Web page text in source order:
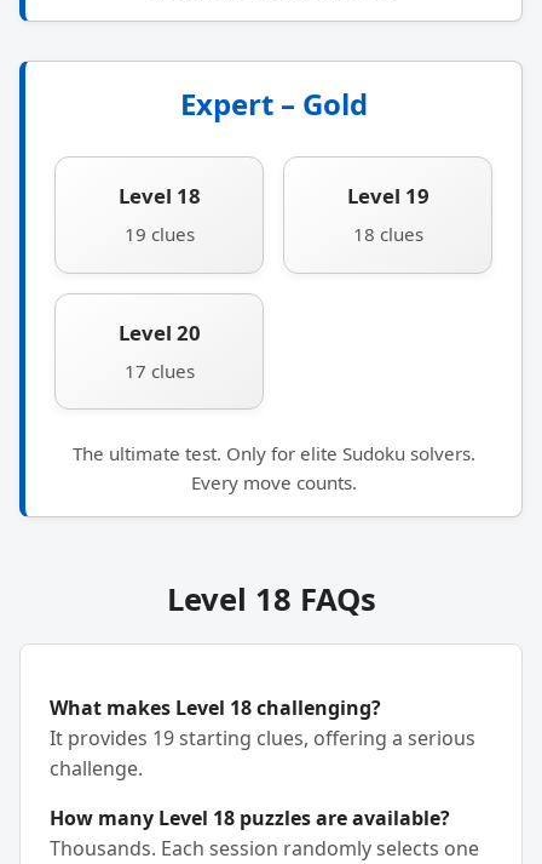
Expert – Gold
Level 18
19 clues
Level 19
18 clues
Level 20
17 clues
The ultimate test. Only for elite Sudoku solvers.
Every move counts.
Level 18 FAQs
What makes Level 18 challenging?
It provides 19 starting clues, offering a serious
challenge.
How many Level 18 puzzles are available?
Thousands. Each session randomly selects one